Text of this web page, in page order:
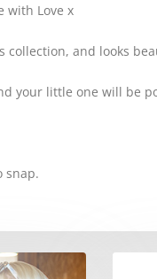
with Love x
and looks
your little one will be
snap.